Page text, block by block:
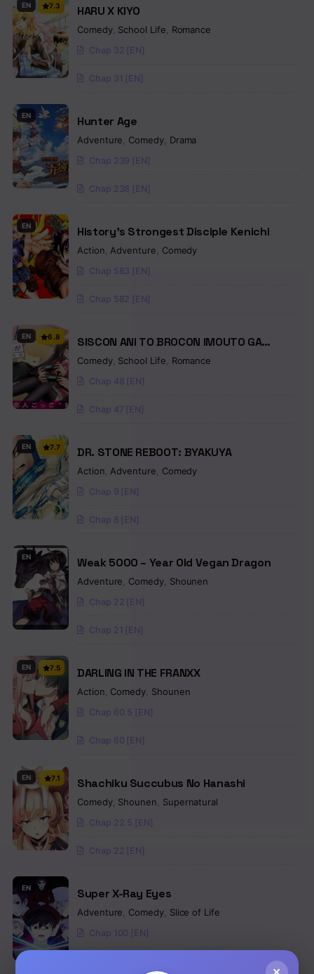
EN 7.3 HARU X KIYO
Comedy, School Life Romance
Chap 32 [EN]
Chap 31 [EN]
EN Hunter Age
Adventure Comedy, Drama
Chap 239 [EN]
Chap 238 [EN]
EN History’s Strongest Disciple Kenichi
Action Adventure Comedy
Chap 583 [EN]
Chap 582 [EN]
EN 6.8
SISCON ANI TO BROCON IMOUTO GA
SHOUJIKI NI NATTARA
Comedy, School Life Romance
Chap 48 [EN]
Chap 47 [EN]
EN 7.7 DR. STONE REBOOT: BYAKUYA
Action Adventure Comedy
Chap 9 [EN]
Chap 8 [EN]
EN Weak 5000 – Year Old Vegan Dragon
Adventure Comedy, Shounen
Chap 22 [EN]
Chap 21 [EN]
EN 7.5 DARLING IN THE FRANXX
Action Comedy Shounen
Chap 60.5 [EN]
Chap 60 [EN]
EN 7.1 Shachiku Succubus No Hanashi
Comedy, Shounen Supernatural
Chap 22.5 [EN]
Chap 22 [EN]
EN Super X-Ray Eyes
Adventure Comedy, Slice of Life
Chap 100 [EN]